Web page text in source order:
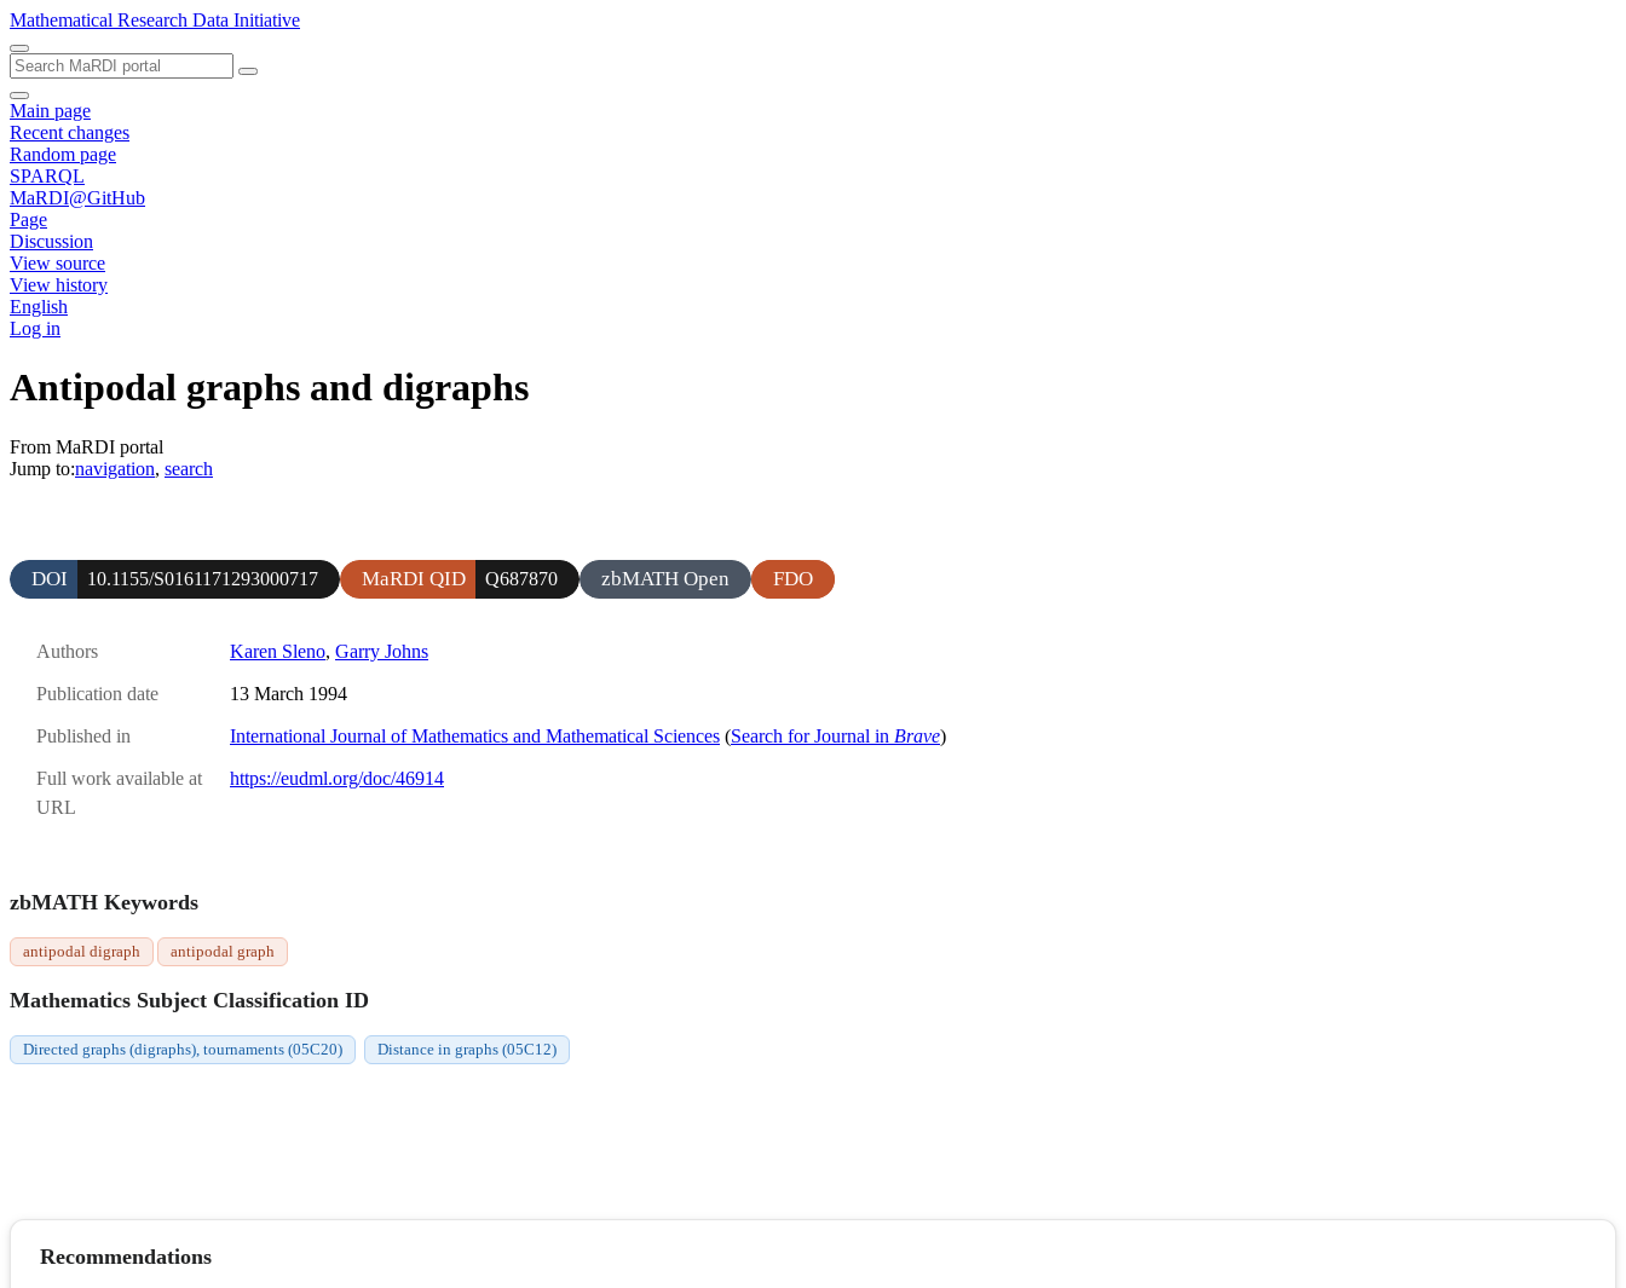
Mathematical Research Data Initiative
Main page
Recent changes
Random page
SPARQL
MaRDI@GitHub
Page
Discussion
View source
View history
English
Log in
Antipodal graphs and digraphs
From MaRDI portal
Jump to:navigation, search
DOI 10.1155/S0161171293000717 MaRDI QID Q687870 zbMATH Open FDO
Authors Karen Sleno, Garry Johns
Publication date 13 March 1994
Published in International Journal of Mathematics and Mathematical Sciences (Search for Journal in Brave)
Full work available at
URL
https://eudml.org/doc/46914
zbMATH Keywords
antipodal digraph antipodal graph
Mathematics Subject Classification ID
Directed graphs (digraphs), tournaments (05C20) Distance in graphs (05C12)
Recommendations